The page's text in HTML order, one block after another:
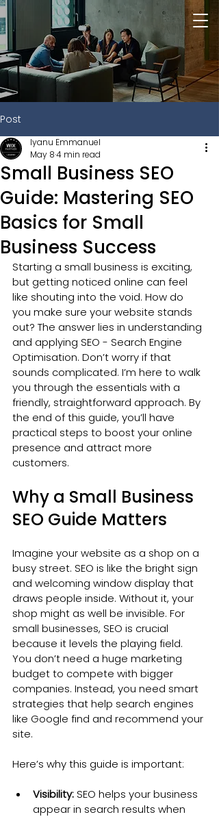
Post
Small Business SEO
Guide: Mastering SEO
Basics for Small
Business Success
Iyanu Emmanuel
May 84 min read
Starting a small business is exciting,
but getting noticed online can feel
like shouting into the void. How do
you make sure your website stands
out? The answer lies in understanding
and applying SEO - Search Engine
Optimisation. Don’t worry if that
sounds complicated. I’m here to walk
you through the essentials with a
friendly, straightforward approach. By
the end of this guide, you’ll have
practical steps to boost your online
presence and attract more
customers.
Why a Small Business
SEO Guide Matters
Imagine your website as a shop on a
busy street. SEO is like the bright sign
and welcoming window display that
draws people inside. Without it, your
shop might as well be invisible. For
small businesses, SEO is crucial
because it levels the playing field.
You don’t need a huge marketing
budget to compete with bigger
companies. Instead, you need smart
strategies that help search engines
like Google find and recommend your
site.
Here’s why this guide is important:
Visibility: SEO helps your business
appear in search results when